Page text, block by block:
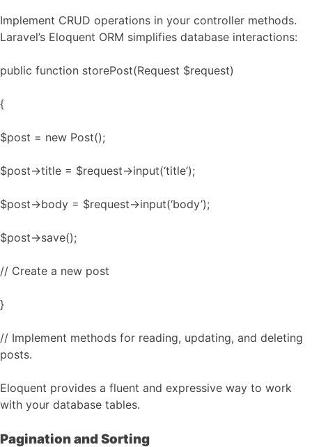
Implement CRUD operations in your controller methods.
Laravel’s Eloquent ORM simplifies database interactions:
public function storePost(Request $request)
{
$post = new Post();
$post->title = $request->input(‘title’);
$post->body = $request->input(‘body’);
$post->save();
// Create a new post
}
// Implement methods for reading, updating, and deleting
posts.
Eloquent provides a fluent and expressive way to work
with your database tables.
Pagination and Sorting